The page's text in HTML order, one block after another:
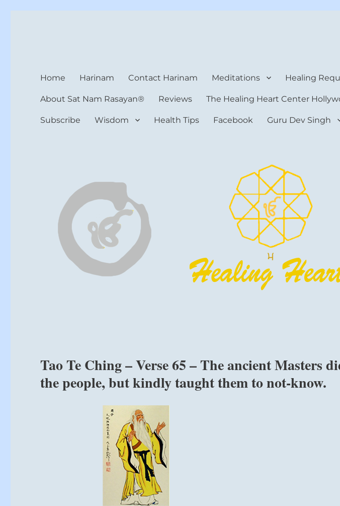
Home Harinam Contact Harinam Meditations Healing
About Sat Nam Rasayan® Reviews The Healing Heart Center
Subscribe Wisdom Health Tips Facebook Guru Dev Singh
Tao Te Ching – Verse 65 – The ancient Masters
the people, but kindly taught them to not-know.